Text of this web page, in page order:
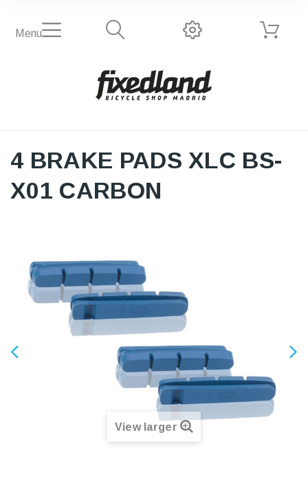
Menu
4 BRAKE PADS XLC BS-
X01 CARBON
View larger